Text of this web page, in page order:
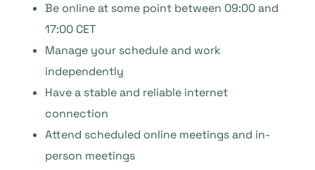
Be online at some point between 09:00 and
17:00 CET
Manage your schedule and work
independently
Have a stable and reliable internet
connection
Attend scheduled online meetings and in-
person meetings